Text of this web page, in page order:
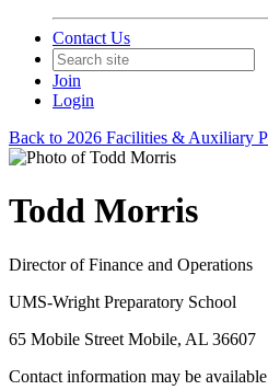
Contact Us
Join
Login
Back to 2026 Facilities & Auxiliary
Todd Morris
Director of Finance and Operations
UMS-Wright Preparatory School
65 Mobile Street Mobile, AL 36607
Contact information may be